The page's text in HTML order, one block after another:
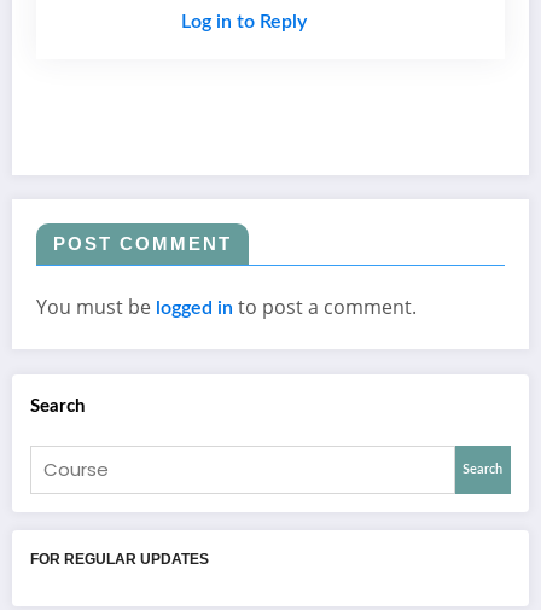
Log in to Reply
POST COMMENT
You must be logged in to post a comment.
Search
Search
FOR REGULAR UPDATES